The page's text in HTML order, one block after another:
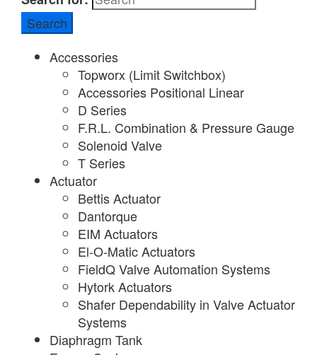
Accessories
Topworx (Limit Switchbox)
Accessories Positional Linear
D Series
F.R.L. Combination & Pressure Gauge
Solenoid Valve
T Series
Actuator
Bettis Actuator
Dantorque
EIM Actuators
El-O-Matic Actuators
FieldQ Valve Automation Systems
Hytork Actuators
Shafer Dependability in Valve Actuator
Systems
Diaphragm Tank